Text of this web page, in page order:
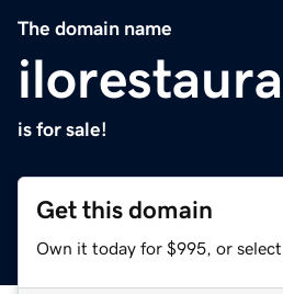
The domain name
is for sale!
Get this domain
Own it today for $995, or select